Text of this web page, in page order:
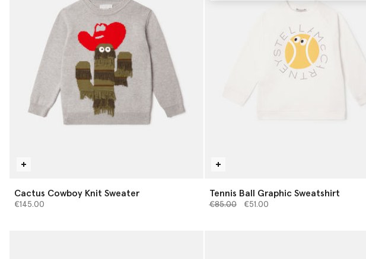
Cactus Cowboy Knit Sweater
€145.00
Tennis Ball Graphic Sweatshirt
Price reduced from
€85.00to€51.00